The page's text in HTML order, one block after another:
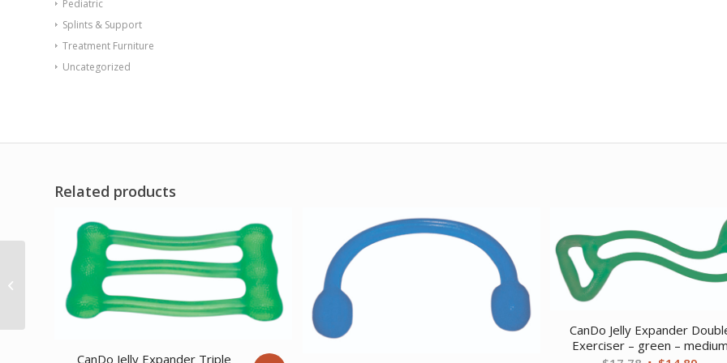
Pediatric
Splints & Support
Treatment Furniture
Uncategorized
Related products
CanDo Jelly Expander Triple
CanDo Jelly Expander
Exerciser – green – medium
Stackable Step Gray 4